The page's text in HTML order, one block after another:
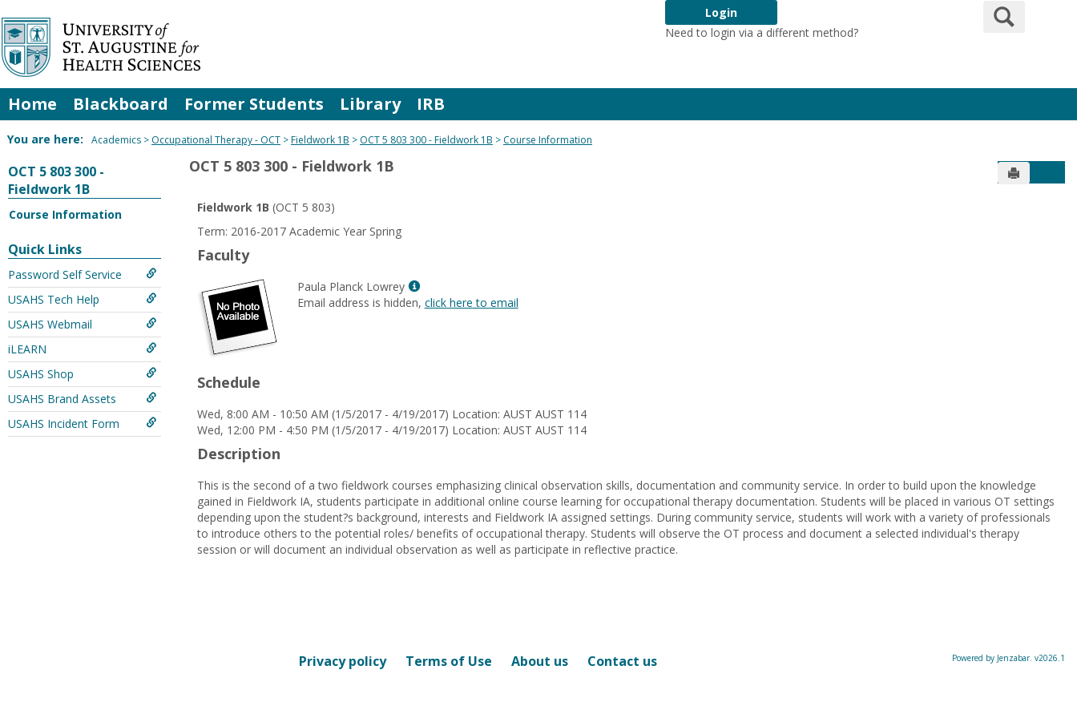
Skip
to
content
Login
Need to login via a different method?
Search
Home Blackboard Former Students Library IRB
You are here: Academics Occupational Therapy - OCT Fieldwork 1B OCT 5 803 300 - Fieldwork 1B Course Information
OCT 5 803 300 -
Fieldwork 1B
Course Information
Quick Links
Password Self Service
USAHS Tech Help
USAHS Webmail
iLEARN
USAHS Shop
USAHS Brand Assets
USAHS Incident Form
OCT 5 803 300 - Fieldwork 1B Send to
Fieldwork 1B (OCT 5 803)
Term: 2016-2017 Academic Year Spring
Faculty
Paula Planck Lowrey
Show
MyInfo
Email address is hidden, click here to email
Schedule
Wed, 8:00 AM - 10:50 AM (1/5/2017 - 4/19/2017) Location: AUST AUST 114
Wed, 12:00 PM - 4:50 PM (1/5/2017 - 4/19/2017) Location: AUST AUST 114
Description
This is the second of a two fieldwork courses emphasizing clinical observation skills, documentation and community service. In order to build upon the knowledge
gained in Fieldwork IA, students participate in additional online course learning for occupational therapy documentation. Students will be placed in various OT settings
depending upon the student?s background, interests and Fieldwork IA assigned settings. During community service, students will work with a variety of professionals
to introduce others to the potential roles/ benefits of occupational therapy. Students will observe the OT process and document a selected individual's therapy
session or will document an individual observation as well as participate in reflective practice.
Privacy policy Terms of Use About us Contact us Powered by Jenzabar. v2026.1